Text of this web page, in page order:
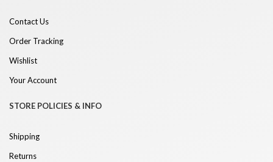
Contact Us
Order Tracking
Wishlist
Your Account
STORE POLICIES & INFO
Shipping
Returns